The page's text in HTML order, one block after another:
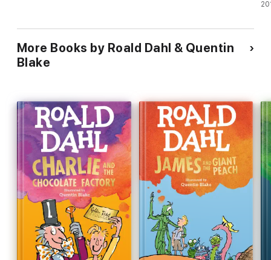
More Books by Roald Dahl & Quentin
Blake